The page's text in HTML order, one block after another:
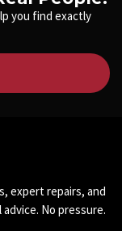
you find exactly
expert repairs, and
advice. No pressure.